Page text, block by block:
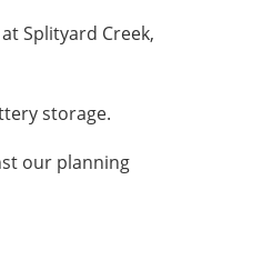
Splityard Creek,
storage.
our planning